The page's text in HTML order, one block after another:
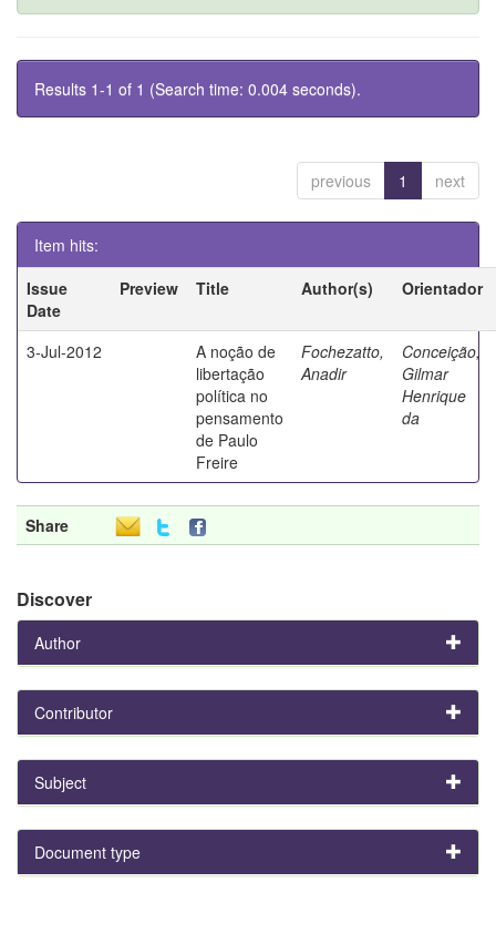
Results 1-1 of 1 (Search time: 0.004 seconds).
previous 1 next
Item hits:
Issue
Date
Preview Title Author(s) Orientador
3-Jul-2012
A noção de
libertação
política no
pensamento
de Paulo
Freire
Fochezatto,
Anadir
Conceição,
Gilmar
Henrique
da
Share
Discover
Author
Contributor
Subject
Document type